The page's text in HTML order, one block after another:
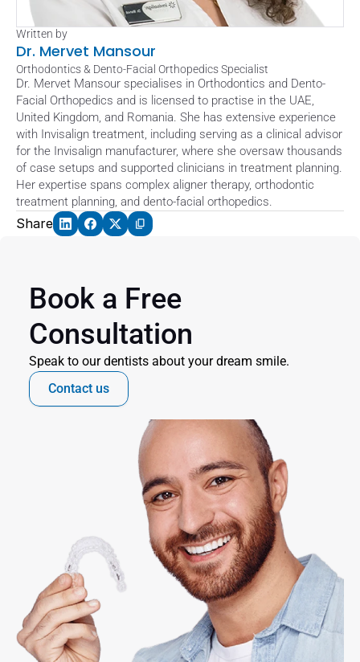
Written by
Dr. Mervet Mansour
Orthodontics & Dento-Facial Orthopedics Specialist
Dr. Mervet Mansour specialises in Orthodontics and Dento-
Facial Orthopedics and is licensed to practise in the UAE,
United Kingdom, and Romania. She has extensive experience
with Invisalign treatment, including serving as a clinical advisor
for the Invisalign manufacturer, where she oversaw thousands
of case setups and supported clinicians in treatment planning.
Her expertise spans complex aligner therapy, orthodontic
treatment planning, and dento-facial orthopedics.
Share
Book a Free
Consultation
Speak to our dentists about your dream smile.
Contact us